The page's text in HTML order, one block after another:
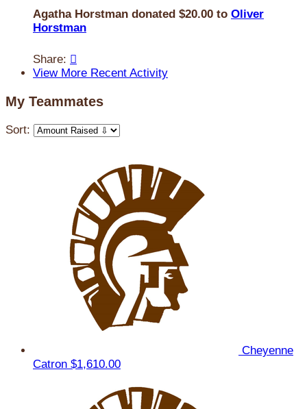
Agatha Horstman donated $20.00 to Oliver
Horstman
Share: 
View More Recent Activity
My Teammates
Sort:
Cheyenne
Catron $1,610.00